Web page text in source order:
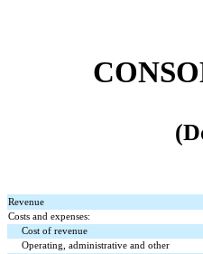
Revenue
Costs and expenses:
Cost of revenue
Operating, administrative and other